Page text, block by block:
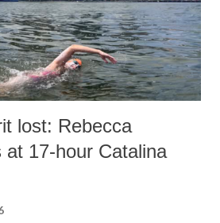
lost: Rebecca
at 17-hour Catalina